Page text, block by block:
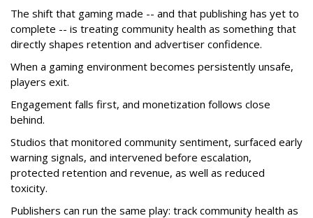
The shift that gaming made -- and that publishing has yet to
complete -- is treating community health as something that
directly shapes retention and advertiser confidence.
When a gaming environment becomes persistently unsafe,
players exit.
Engagement falls first, and monetization follows close
behind.
Studios that monitored community sentiment, surfaced early
warning signals, and intervened before escalation,
protected retention and revenue, as well as reduced
toxicity.
Publishers can run the same play: track community health as